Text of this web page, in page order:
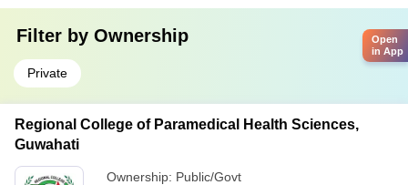
Filter by Ownership
Private
Regional College of Paramedical Health Sciences,
Guwahati
Ownership: Public/Govt
Open
in App